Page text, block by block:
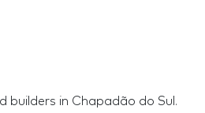
in Chapadão do Sul.